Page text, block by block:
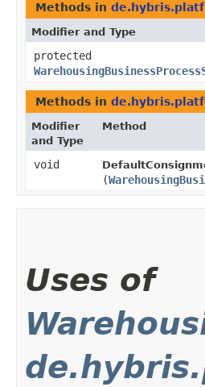
Methods in
Modifier and Type
protected
Methods in
Modifier
and Type
Method
void
(
Uses of